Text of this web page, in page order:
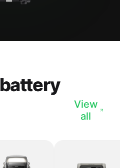
battery
View
all